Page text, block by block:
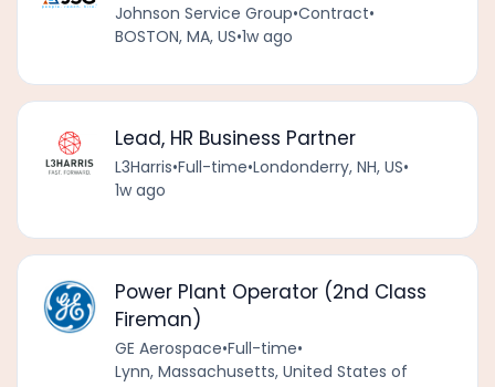
Johnson Service Group•Contract•
BOSTON, MA, US•1w ago
Lead, HR Business Partner
L3Harris•Full-time•Londonderry, NH, US•
1w ago
Power Plant Operator (2nd Class
Fireman)
GE Aerospace•Full-time•
Lynn, Massachusetts, United States of